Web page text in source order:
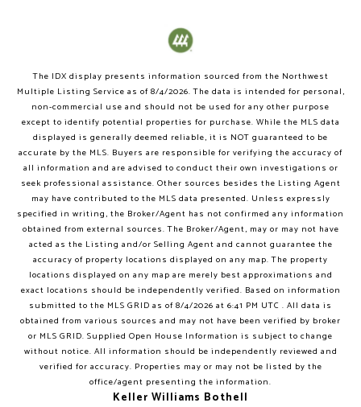
The IDX display presents information sourced from the Northwest
Multiple Listing Service as of8/4/2026. The data is intended for personal,
non-commercial use and should not be used for any other purpose
except to identify potential properties for purchase. While the MLS data
displayed is generally deemed reliable, it is NOT guaranteed to be
accurate by the MLS. Buyers are responsible for verifying the accuracy of
all information and are advised to conduct their own investigations or
seek professional assistance. Other sources besides the Listing Agent
may have contributed to the MLS data presented. Unless expressly
specified in writing, the Broker/Agent has not confirmed any information
obtained from external sources. The Broker/Agent, may or may not have
acted as the Listing and/or Selling Agent and cannot guarantee the
accuracy of property locations displayed on any map. The property
locations displayed on any map are merely best approximations and
exact locations should be independently verified. Based on information
submitted to the MLS GRID as of8/4/2026 at 6:41 PM UTC . All data is
obtained from various sources and may not have been verified by broker
or MLS GRID. Supplied Open House Information is subject to change
without notice. All information should be independently reviewed and
verified for accuracy. Properties may or may not be listed by the
office/agent presenting the information.
Keller Williams Bothell